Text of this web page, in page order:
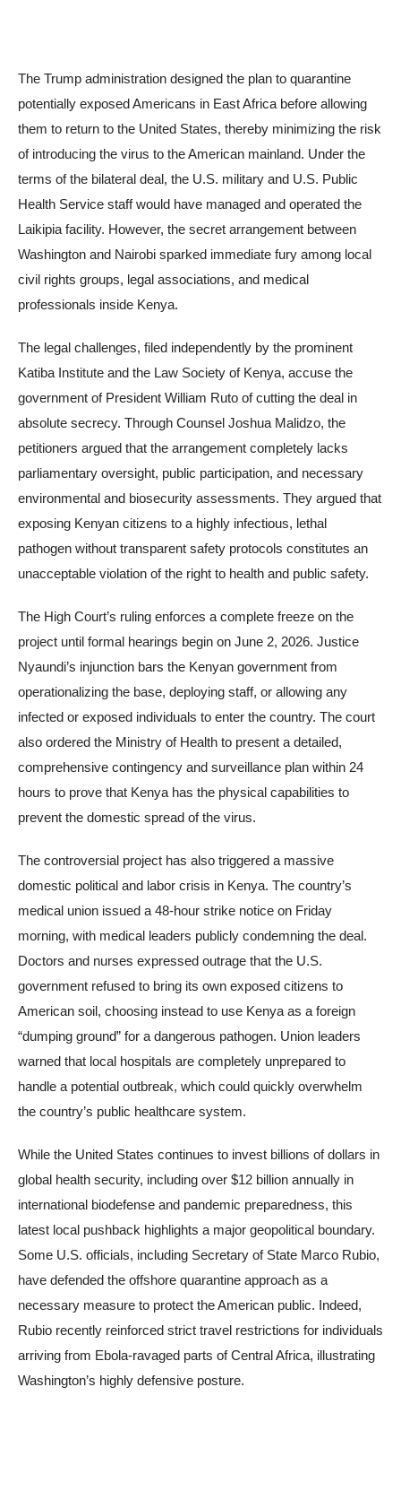
The Trump administration designed the plan to quarantine
potentially exposed Americans in East Africa before allowing
them to return to the United States, thereby minimizing the risk
of introducing the virus to the American mainland. Under the
terms of the bilateral deal, the U.S. military and U.S. Public
Health Service staff would have managed and operated the
Laikipia facility. However, the secret arrangement between
Washington and Nairobi sparked immediate fury among local
civil rights groups, legal associations, and medical
professionals inside Kenya.
The legal challenges, filed independently by the prominent
Katiba Institute and the Law Society of Kenya, accuse the
government of President William Ruto of cutting the deal in
absolute secrecy. Through Counsel Joshua Malidzo, the
petitioners argued that the arrangement completely lacks
parliamentary oversight, public participation, and necessary
environmental and biosecurity assessments. They argued that
exposing Kenyan citizens to a highly infectious, lethal
pathogen without transparent safety protocols constitutes an
unacceptable violation of the right to health and public safety.
The High Court’s ruling enforces a complete freeze on the
project until formal hearings begin on June 2, 2026. Justice
Nyaundi’s injunction bars the Kenyan government from
operationalizing the base, deploying staff, or allowing any
infected or exposed individuals to enter the country. The court
also ordered the Ministry of Health to present a detailed,
comprehensive contingency and surveillance plan within 24
hours to prove that Kenya has the physical capabilities to
prevent the domestic spread of the virus.
The controversial project has also triggered a massive
domestic political and labor crisis in Kenya. The country’s
medical union issued a 48-hour strike notice on Friday
morning, with medical leaders publicly condemning the deal.
Doctors and nurses expressed outrage that the U.S.
government refused to bring its own exposed citizens to
American soil, choosing instead to use Kenya as a foreign
“dumping ground” for a dangerous pathogen. Union leaders
warned that local hospitals are completely unprepared to
handle a potential outbreak, which could quickly overwhelm
the country’s public healthcare system.
While the United States continues to invest billions of dollars in
global health security, including over $12 billion annually in
international biodefense and pandemic preparedness, this
latest local pushback highlights a major geopolitical boundary.
Some U.S. officials, including Secretary of State Marco Rubio,
have defended the offshore quarantine approach as a
necessary measure to protect the American public. Indeed,
Rubio recently reinforced strict travel restrictions for individuals
arriving from Ebola-ravaged parts of Central Africa, illustrating
Washington’s highly defensive posture.